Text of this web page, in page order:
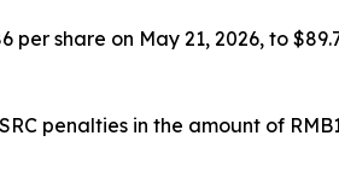
share on May 21, 2026, to
penalties in the amount of